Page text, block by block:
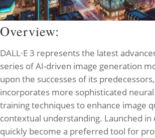
Overview:
DALL·E 3 represents the latest
series of AI-driven image generation
upon the successes of its predecessors,
incorporates more sophisticated
training techniques to enhance image
contextual understanding. Launched in
quickly become a preferred tool for